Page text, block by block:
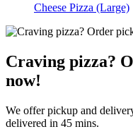
Cheese Pizza (Large)
Craving pizza?
now!
We offer pickup and
delivered in 45 mins.